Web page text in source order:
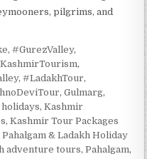
pilgrims, and
,#GurezValley,
,
,#LadakhTour,
,Gulmarg,
,Kashmir
,Kashmir Tour Packages
& Ladakh Holiday
adventure tours,Pahalgam,